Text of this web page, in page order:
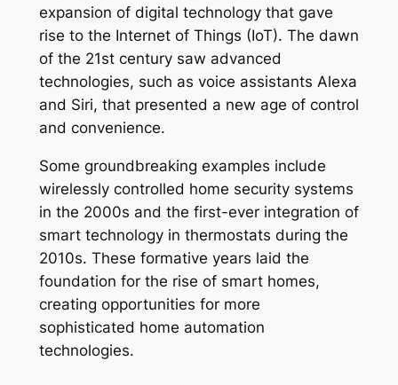
expansion of digital technology that gave
rise to the Internet of Things (IoT). The dawn
of the 21st century saw advanced
technologies, such as voice assistants Alexa
and Siri, that presented a new age of control
and convenience.
Some groundbreaking examples include
wirelessly controlled home security systems
in the 2000s and the first-ever integration of
smart technology in thermostats during the
2010s. These formative years laid the
foundation for the rise of smart homes,
creating opportunities for more
sophisticated home automation
technologies.